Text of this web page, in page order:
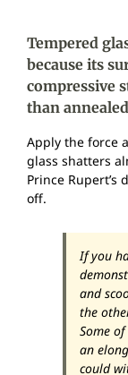
Tempered
because its
compressive
than
Apply the force
glass shatters
Prince
off.
If you
and
the
Some
an
could